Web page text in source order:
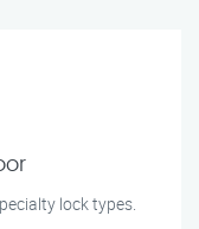
lock types.